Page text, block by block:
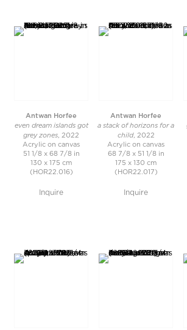
Antwan Horfee
even dream islands got
grey zones, 2022
Acrylic on canvas
51 1/8 x 68 7/8 in
130 x 175 cm
(HOR22.016)
Inquire
Antwan Horfee
a stack of horizons for a
child, 2022
Acrylic on canvas
68 7/8 x 51 1/8 in
175 x 130 cm
(HOR22.017)
Inquire